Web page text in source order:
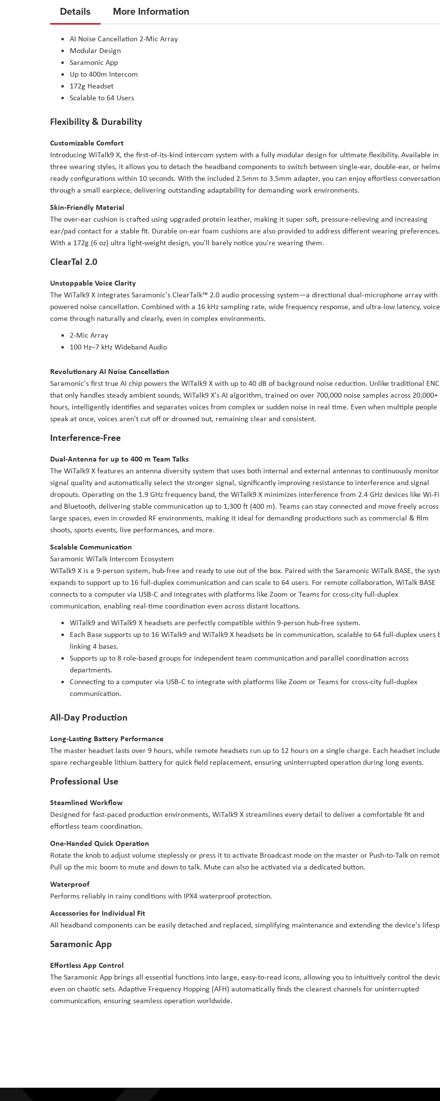
the
images
gallery
Details
AI Noise Cancellation 2-Mic Array
Modular Design
Saramonic App
Up to 400m Intercom
172g Headset
Scalable to 64 Users
Flexibility & Durability
Customizable Comfort
Introducing WiTalk9 X, the first-of-its-kind intercom system with a fully modular design for ultimate flexibility. Available in
three wearing styles, it allows you to detach the headband components to switch between single-ear, double-ear, or
ready configurations within 10 seconds. With the included 2.5mm to 3.5mm adapter, you can enjoy effortless
through a small earpiece, delivering outstanding adaptability for demanding work environments.
Skin-Friendly Material
The over-ear cushion is crafted using upgraded protein leather, making it super soft, pressure-relieving and increasing
ear/pad contact for a stable fit. Durable on-ear foam cushions are also provided to address different wearing preferences.
With a 172g (6 oz) ultra light-weight design, you'll barely notice you're wearing them.
ClearTal 2.0
Unstoppable Voice Clarity
The WiTalk9 X integrates Saramonic's ClearTalk™ 2.0 audio processing system—a directional dual-microphone array with
powered noise cancellation. Combined with a 16 kHz sampling rate, wide frequency response, and ultra-low latency,
come through naturally and clearly, even in complex environments.
2-Mic Array
100 Hz–7 kHz Wideband Audio
Revolutionary AI Noise Cancellation
Saramonic's first true AI chip powers the WiTalk9 X with up to 40 dB of background noise reduction. Unlike traditional ENC
that only handles steady ambient sounds, WiTalk9 X's AI algorithm, trained on over 700,000 noise samples across 20,000+
hours, intelligently identifies and separates voices from complex or sudden noise in real time. Even when multiple people
speak at once, voices aren't cut off or drowned out, remaining clear and consistent.
Interference-Free
Dual-Antenna for up to 400 m Team Talks
The WiTalk9 X features an antenna diversity system that uses both internal and external antennas to continuously monitor
signal quality and automatically select the stronger signal, significantly improving resistance to interference and signal
dropouts. Operating on the 1.9 GHz frequency band, the WiTalk9 X minimizes interference from 2.4 GHz devices like Wi-Fi
and Bluetooth, delivering stable communication up to 1,300 ft (400 m). Teams can stay connected and move freely across
large spaces, even in crowded RF environments, making it ideal for demanding productions such as commercial & film
shoots, sports events, live performances, and more.
Scalable Communication
Saramonic WiTalk Intercom Ecosystem
WiTalk9 X is a 9-person system, hub-free and ready to use out of the box. Paired with the Saramonic WiTalk BASE, the
expands to support up to 16 full-duplex communication and can scale to 64 users. For remote collaboration, WiTalk BASE
connects to a computer via USB-C and integrates with platforms like Zoom or Teams for cross-city full-duplex
communication, enabling real-time coordination even across distant locations.
WiTalk9 and WiTalk9 X headsets are perfectly compatible within 9-person hub-free system.
Each Base supports up to 16 WiTalk9 and WiTalk9 X headsets be in communication, scalable to 64 full-duplex users
linking 4 bases.
Supports up to 8 role-based groups for independent team communication and parallel coordination across
departments.
Connecting to a computer via USB-C to integrate with platforms like Zoom or Teams for cross-city full-duplex
communication.
All-Day Production
Long-Lasting Battery Performance
The master headset lasts over 9 hours, while remote headsets run up to 12 hours on a single charge. Each headset
spare rechargeable lithium battery for quick field replacement, ensuring uninterrupted operation during long events.
Professional Use
Steamlined Workflow
Designed for fast-paced production environments, WiTalk9 X streamlines every detail to deliver a comfortable fit and
effortless team coordination.
One-Handed Quick Operation
Rotate the knob to adjust volume steplessly or press it to activate Broadcast mode on the master or Push-to-Talk on
Pull up the mic boom to mute and down to talk. Mute can also be activated via a dedicated button.
Waterproof
Performs reliably in rainy conditions with IPX4 waterproof protection.
Accessories for Individual Fit
All headband components can be easily detached and replaced, simplifying maintenance and extending the device's
Saramonic App
Effortless App Control
The Saramonic App brings all essential functions into large, easy-to-read icons, allowing you to intuitively control the
even on chaotic sets. Adaptive Frequency Hopping (AFH) automatically finds the clearest channels for uninterrupted
communication, ensuring seamless operation worldwide.
More Information